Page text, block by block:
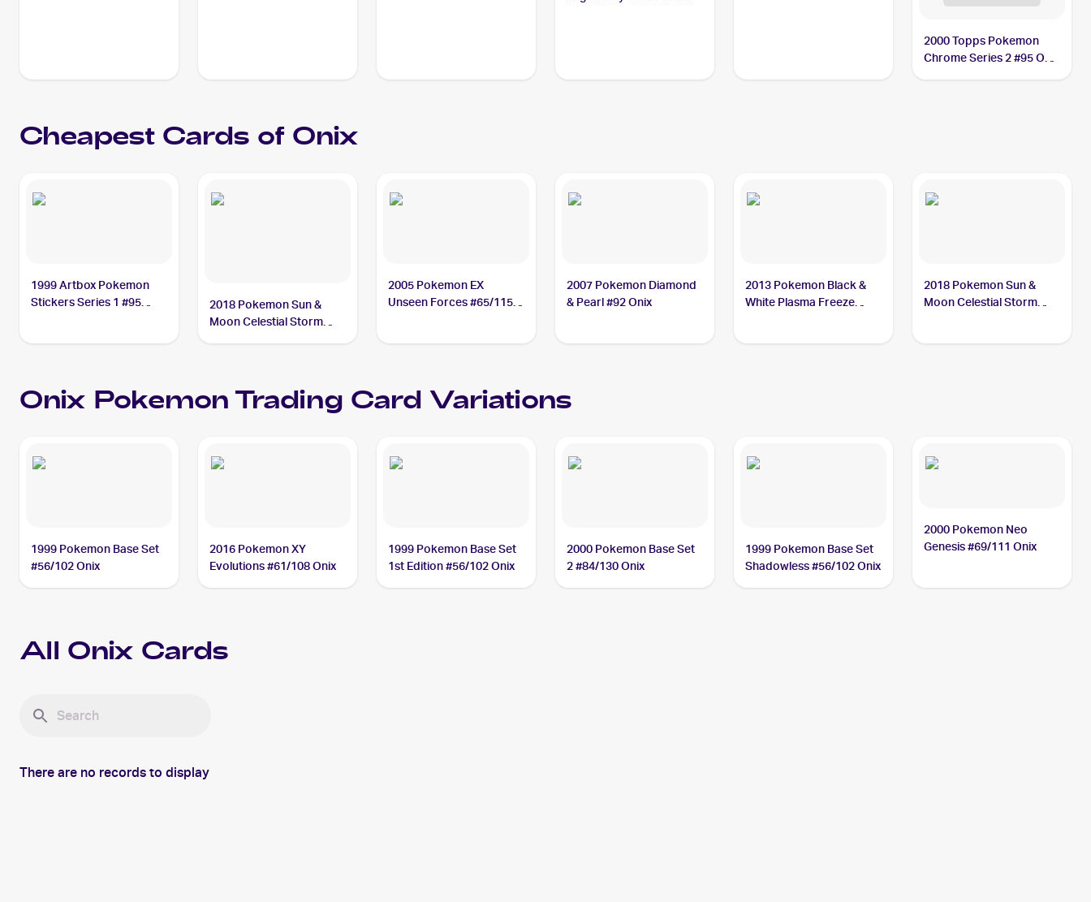
2000 Topps Pokemon
Chrome Series 2 #95 Onix
Cheapest Cards of Onix
1999 Artbox Pokemon
Stickers Series 1 #95
2018 Pokemon Sun &
Moon Celestial Storm
2005 Pokemon EX
Unseen Forces #65/115
2007 Pokemon Diamond
& Pearl #92 Onix
2013 Pokemon Black &
White Plasma Freeze
2018 Pokemon Sun &
Moon Celestial Storm
Onix PokemonTrading Card Variations
1999 Pokemon Base Set
#56/102 Onix
2016 Pokemon XY
Evolutions #61/108 Onix
1999 Pokemon Base Set
1st Edition #56/102 Onix
2000 Pokemon Base Set
2 #84/130 Onix
1999 Pokemon Base Set
Shadowless #56/102 Onix
2000 Pokemon Neo
Genesis #69/111 Onix
All Onix Cards
There are no records to display